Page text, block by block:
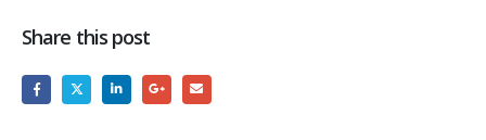
Share this post